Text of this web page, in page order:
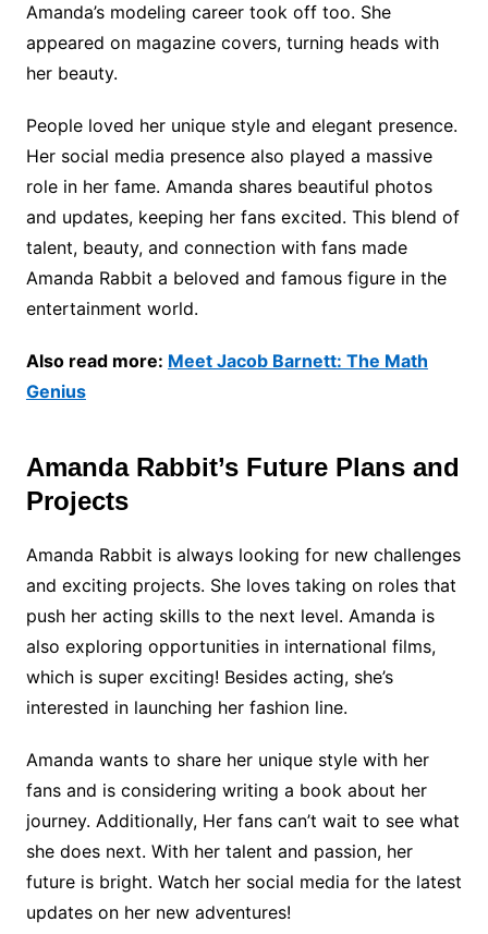
Amanda’s modeling career took off too. She
appeared on magazine covers, turning heads with
her beauty.
People loved her unique style and elegant presence.
Her social media presence also played a massive
role in her fame. Amanda shares beautiful photos
and updates, keeping her fans excited. This blend of
talent, beauty, and connection with fans made
Amanda Rabbit a beloved and famous figure in the
entertainment world.
Also read more: Meet Jacob Barnett: The Math
Genius
Amanda Rabbit’s Future Plans and
Projects
Amanda Rabbit is always looking for new challenges
and exciting projects. She loves taking on roles that
push her acting skills to the next level. Amanda is
also exploring opportunities in international films,
which is super exciting! Besides acting, she’s
interested in launching her fashion line.
Amanda wants to share her unique style with her
fans and is considering writing a book about her
journey. Additionally, Her fans can’t wait to see what
she does next. With her talent and passion, her
future is bright. Watch her social media for the latest
updates on her new adventures!